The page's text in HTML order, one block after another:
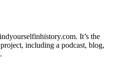
It’s the
including a podcast, blog,